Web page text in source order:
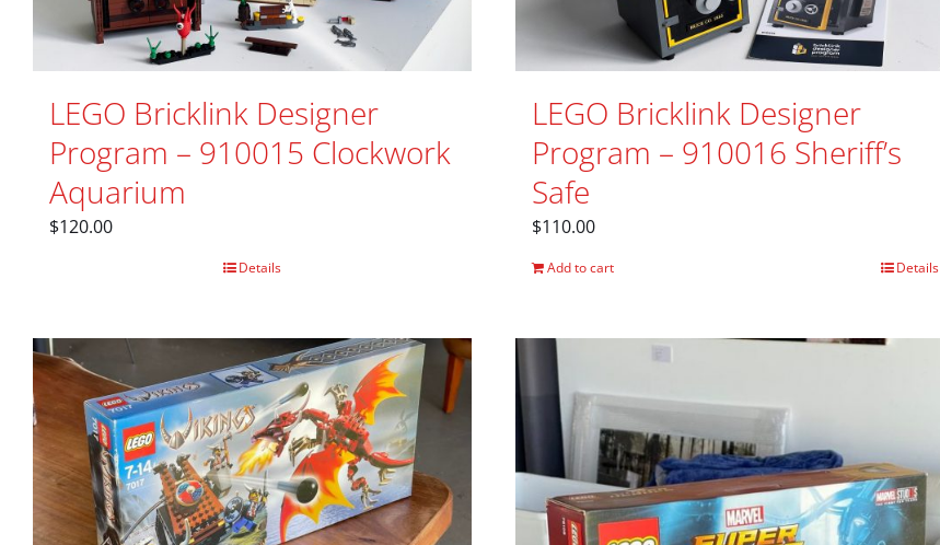
LEGO Bricklink Designer
Program – 910015 Clockwork
Aquarium
$120.00
Details
LEGO Bricklink Designer
Program – 910016 Sheriff’s
Safe
$110.00
Add to cart Details